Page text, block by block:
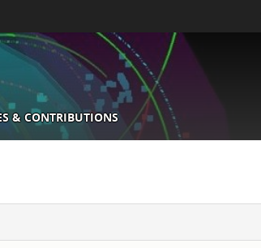
& CONTRIBUTIONS